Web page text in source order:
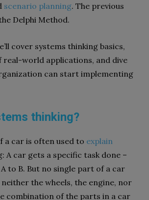
scenario planning. The previous
Delphi Method.
cover systems thinking basics,
real-world applications, and dive
can start implementing
thinking?
a car is often used to explain
A car gets a specific task done –
to B. But no single part of a car
the wheels, the engine, nor
combination of the parts in a car